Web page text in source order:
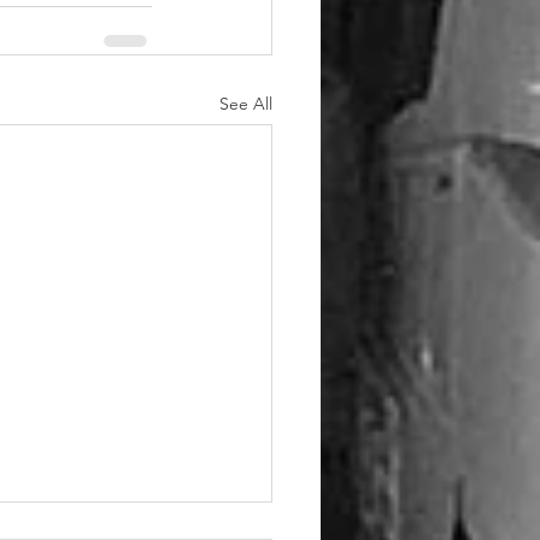
See All